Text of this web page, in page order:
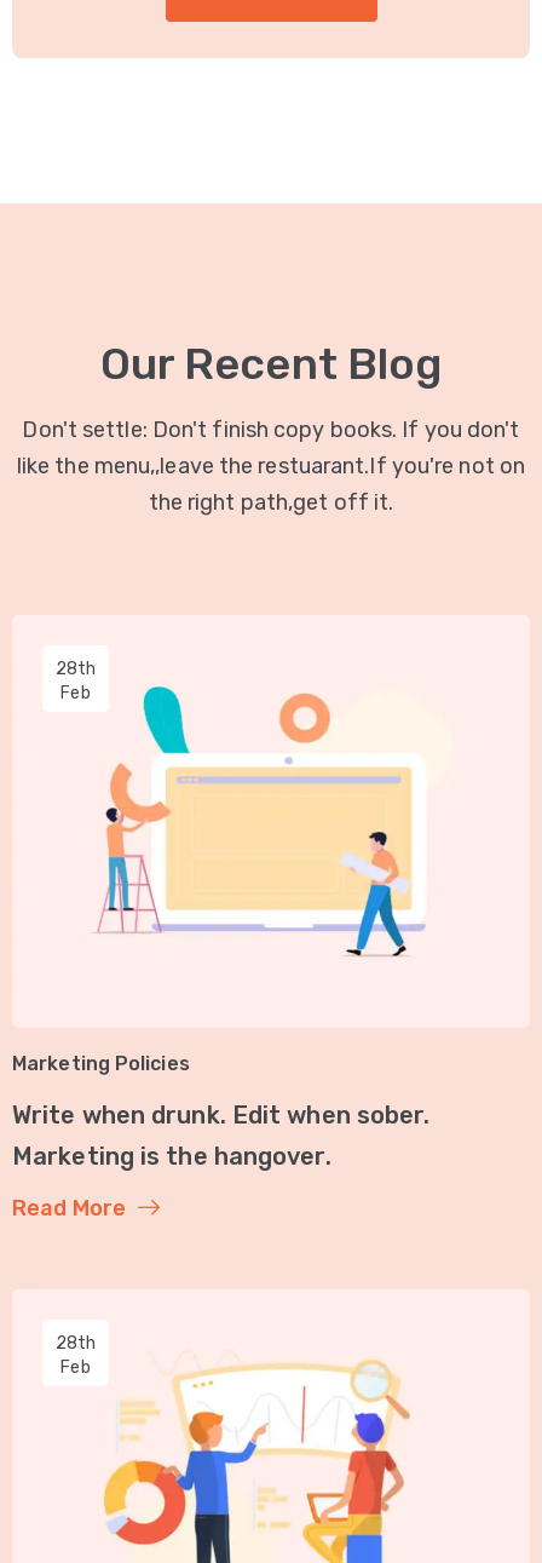
Our Recent Blog
Don't settle: Don't finish copy books. If you don't
like the menu,,leave the restuarant.If you're not on
the right path,get off it.
28th
Feb
Marketing Policies
Write when drunk. Edit when sober.
Marketing is the hangover.
Read More
28th
Feb